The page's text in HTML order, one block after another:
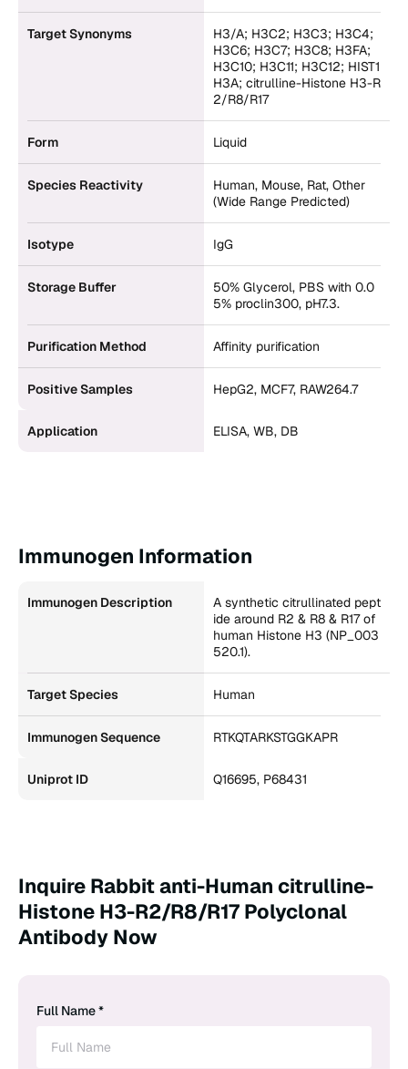
Target Synonyms
H3/A; H3C2; H3C3; H3C4;
H3C6; H3C7; H3C8; H3FA;
H3C10; H3C11; H3C12; HIST1
H3A; citrulline-Histone H3-R
2/R8/R17
Form Liquid
Species Reactivity
Human, Mouse, Rat, Other
(Wide Range Predicted)
Isotype IgG
Storage Buffer
50% Glycerol, PBS with 0.0
5% proclin300, pH7.3.
Purification Method Affinity purification
Positive Samples HepG2, MCF7, RAW264.7
Application ELISA, WB, DB
Immunogen Information
Immunogen Description
A synthetic citrullinated pept
ide around R2 & R8 & R17 of
human Histone H3 (NP_003
520.1).
Target Species Human
Immunogen Sequence RTKQTARKSTGGKAPR
Uniprot ID Q16695, P68431
Inquire Rabbit anti-Human citrulline-
Histone H3-R2/R8/R17 Polyclonal
Antibody Now
Full Name *